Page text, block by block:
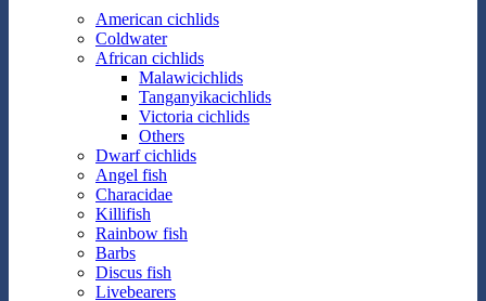
American cichlids
Coldwater
African cichlids
Malawicichlids
Tanganyikacichlids
Victoria cichlids
Others
Dwarf cichlids
Angel fish
Characidae
Killifish
Rainbow fish
Barbs
Discus fish
Livebearers